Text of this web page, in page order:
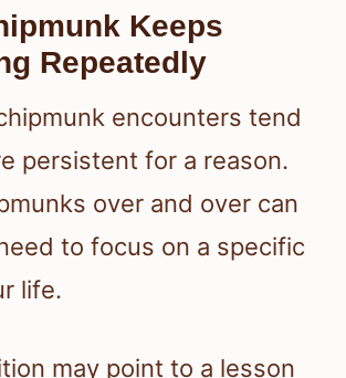
Keeps
Repeatedly
encounters tend
persistent for a reason.
over and over can
to focus on a specific
life.
may point to a lesson